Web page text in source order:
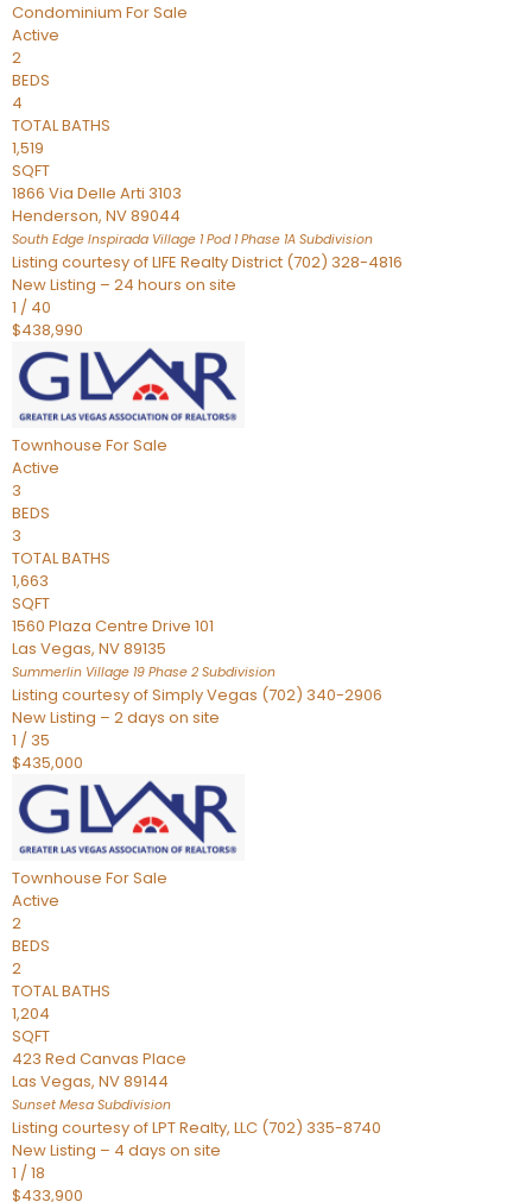
Condominium For Sale
Active
2
BEDS
4
TOTAL BATHS
1,519
SQFT
1866 Via Delle Arti 3103
Henderson, NV89044
South Edge Inspirada Village 1 Pod 1 Phase 1A Subdivision
Listing courtesy of LIFE Realty District (702) 328-4816
New Listing – 24 hours on site
1 / 40
$438,990
Townhouse For Sale
Active
3
BEDS
3
TOTAL BATHS
1,663
SQFT
1560 Plaza Centre Drive 101
Las Vegas, NV89135
Summerlin Village 19 Phase 2 Subdivision
Listing courtesy of Simply Vegas (702) 340-2906
New Listing – 2 days on site
1 / 35
$435,000
Townhouse For Sale
Active
2
BEDS
2
TOTAL BATHS
1,204
SQFT
423 Red Canvas Place
Las Vegas, NV89144
Sunset Mesa Subdivision
Listing courtesy of LPT Realty, LLC (702) 335-8740
New Listing – 4 days on site
1 /18
$433,900